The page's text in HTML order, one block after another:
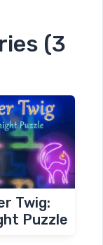
(3
Twig:
Puzzle